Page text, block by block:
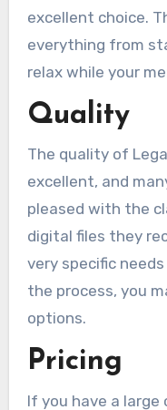
excellent choice.
everything from
relax while your
Quality
The quality of
excellent, and
pleased with the
digital files they
very specific
the process, you
options.
Pricing
If you have a